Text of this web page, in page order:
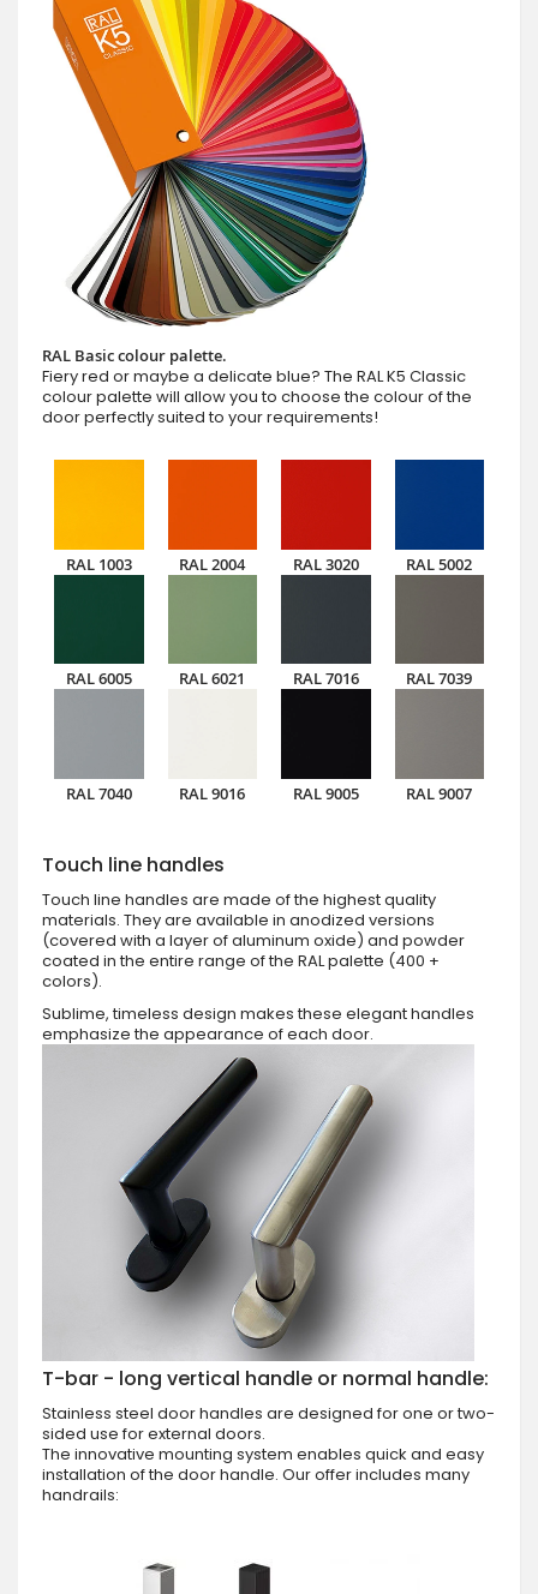
RAL Basic colour palette.
Fiery red or maybe a delicate blue? The RAL K5 Classic
colour palette will allow you to choose the colour of the
door perfectly suited to your requirements!
RAL 1003 RAL 2004 RAL 3020 RAL 5002
RAL 6005 RAL 6021 RAL 7016 RAL 7039
RAL 7040 RAL 9016 RAL 9005 RAL 9007
Touch line handles
Touch line handles are made of the highest quality
materials. They are available in anodized versions
(covered with a layer of aluminum oxide) and powder
coated in the entire range of the RAL palette (400 +
colors).
Sublime, timeless design makes these elegant handles
emphasize the appearance of each door.
T-bar - long vertical handle or normal handle:
Stainless steel door handles are designed for one or two-
sided use for external doors.
The innovative mounting system enables quick and easy
installation of the door handle. Our offer includes many
handrails: